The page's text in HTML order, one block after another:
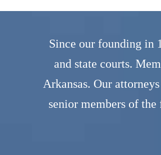
Since our founding in
and state courts.
Arkansas. Our
senior members of